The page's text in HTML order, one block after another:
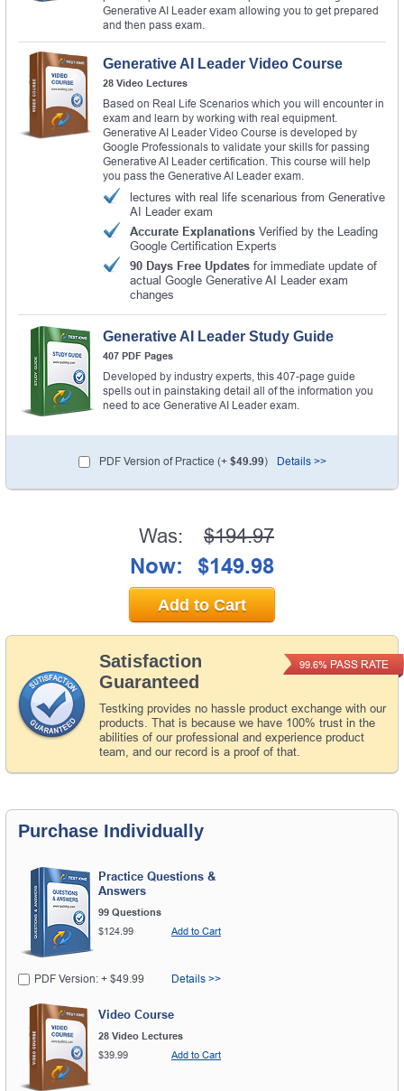
Generative AI Leader exam allowing you to get prepared
and then pass exam.
Generative AI Leader Video Course
28 Video Lectures
Based on Real Life Scenarios which you will encounter in
exam and learn by working with real equipment.
Generative AI Leader Video Course is developed by
Google Professionals to validate your skills for passing
Generative AI Leader certification. This course will help
you pass the Generative AI Leader exam.
lectures with real life scenarious from Generative
AI Leader exam
Accurate Explanations Verified by the Leading
Google Certification Experts
90 Days Free Updates for immediate update of
actual Google Generative AI Leader exam
changes
Generative AI Leader Study Guide
407 PDF Pages
Developed by industry experts, this 407-page guide
spells out in painstaking detail all of the information you
need to ace Generative AI Leader exam.
PDF Version of Practice (+ $49.99) Details >>
Satisfaction
Guaranteed
Testking provides no hassle product exchange with our
products. That is because we have 100% trust in the
abilities of our professional and experience product
team, and our record is a proof of that.
99.6% PASS RATE
Was: $194.97
Now: $149.98
Add to Cart
Purchase Individually
Practice Questions &
Answers
99 Questions
$124.99
Add to Cart
PDF Version: + $49.99 Details >>
Video Course
28 Video Lectures
$39.99
Add to Cart